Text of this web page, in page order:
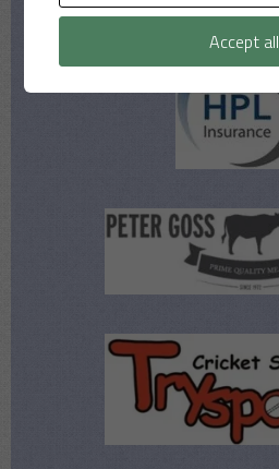
Accept all